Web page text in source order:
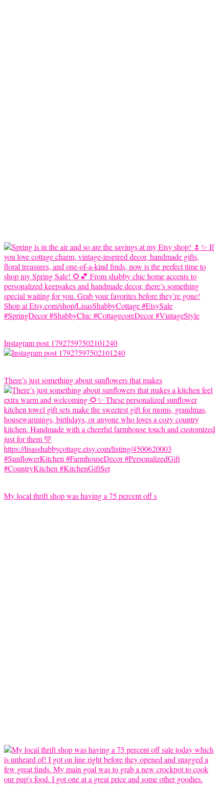
Instagram post 17927597502101240
There’s just something about sunflowers that makes
My local thrift shop was having a 75 percent off s